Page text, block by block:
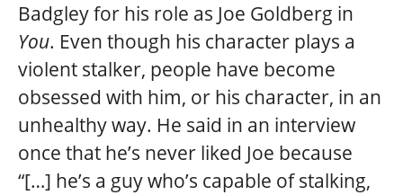
Badgley for his role as Joe Goldberg in
You. Even though his character plays a
violent stalker, people have become
obsessed with him, or his character, in an
unhealthy way. He said in an interview
once that he’s never liked Joe because
“[…] he’s a guy who’s capable of stalking,